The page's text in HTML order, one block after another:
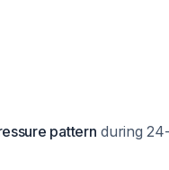
pattern during 24-